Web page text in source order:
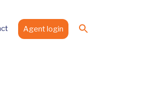
Agent login